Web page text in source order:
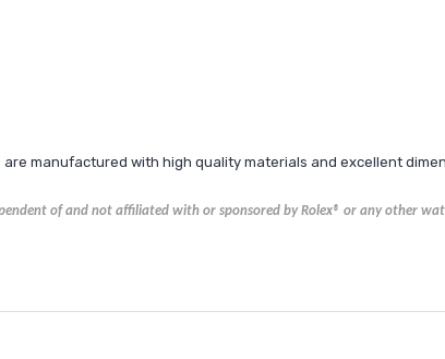
are manufactured with high quality materials and excellent
of and not affiliated with or sponsored by Rolex® or any other